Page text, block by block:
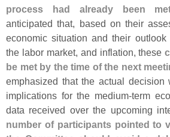
process had already been
anticipated that, based on their
economic situation and their outlook
the labor market, and inflation, these
be met by the time of the next
emphasized that the actual decision
implications for the medium-term
data received over the upcoming
number of participants pointed to